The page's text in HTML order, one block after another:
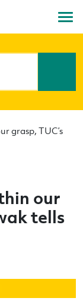
grasp, TUC’s
our
tells